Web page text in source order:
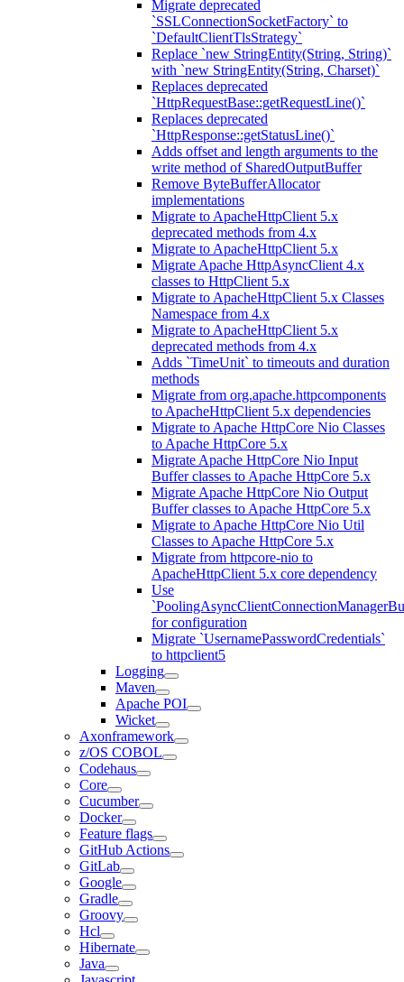
Migrate deprecated
`SSLConnectionSocketFactory` to
`DefaultClientTlsStrategy`
Replace `new StringEntity(String, String)`
with `new StringEntity(String, Charset)`
Replaces deprecated
`HttpRequestBase::getRequestLine()`
Replaces deprecated
`HttpResponse::getStatusLine()`
Adds offset and length arguments to the
write method of SharedOutputBuffer
Remove ByteBufferAllocator
implementations
Migrate to ApacheHttpClient 5.x
deprecated methods from 4.x
Migrate to ApacheHttpClient 5.x
Migrate Apache HttpAsyncClient 4.x
classes to HttpClient 5.x
Migrate to ApacheHttpClient 5.x Classes
Namespace from 4.x
Migrate to ApacheHttpClient 5.x
deprecated methods from 4.x
Adds `TimeUnit` to timeouts and duration
methods
Migrate from org.apache.httpcomponents
to ApacheHttpClient 5.x dependencies
Migrate to Apache HttpCore Nio Classes
to Apache HttpCore 5.x
Migrate Apache HttpCore Nio Input
Buffer classes to Apache HttpCore 5.x
Migrate Apache HttpCore Nio Output
Buffer classes to Apache HttpCore 5.x
Migrate to Apache HttpCore Nio Util
Classes to Apache HttpCore 5.x
Migrate from httpcore-nio to
ApacheHttpClient 5.x core dependency
Use
for configuration
Migrate `UsernamePasswordCredentials`
to httpclient5
Logging
Maven
Apache POI
Wicket
Axonframework
z/OS COBOL
Codehaus
Core
Cucumber
Docker
Feature flags
GitHub Actions
GitLab
Google
Gradle
Groovy
Hcl
Hibernate
Java